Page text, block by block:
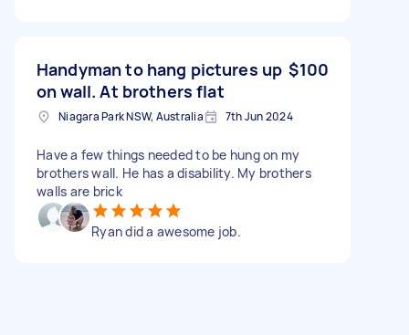
Handyman to hang pictures up
on wall. At brothers flat
$100
Niagara Park NSW, Australia 7th Jun 2024
Have a few things needed to be hung on my
brothers wall. He has a disability. My brothers
walls are brick
Ryan did a awesome job.